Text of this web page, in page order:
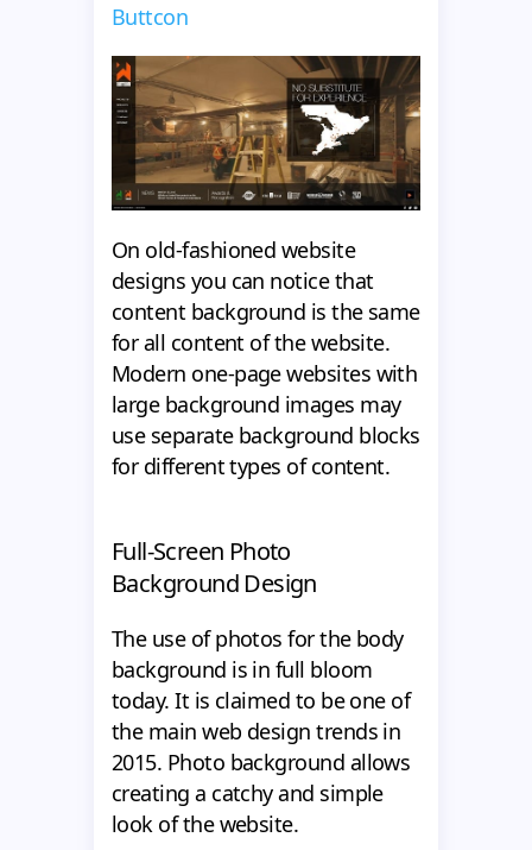
Buttcon
On old-fashioned website
designs you can notice that
content background is the same
for all content of the website.
Modern one-page websites with
large background images may
use separate background blocks
for different types of content.
Full-Screen Photo
Background Design
The use of photos for the body
background is in full bloom
today. It is claimed to be one of
the main web design trends in
2015. Photo background allows
creating a catchy and simple
look of the website.